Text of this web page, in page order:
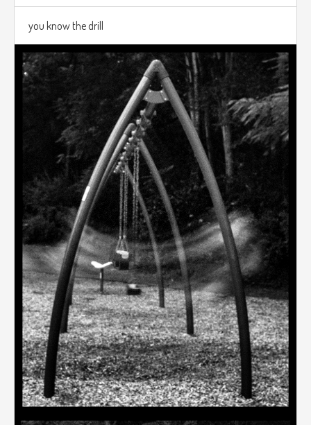
you know the drill